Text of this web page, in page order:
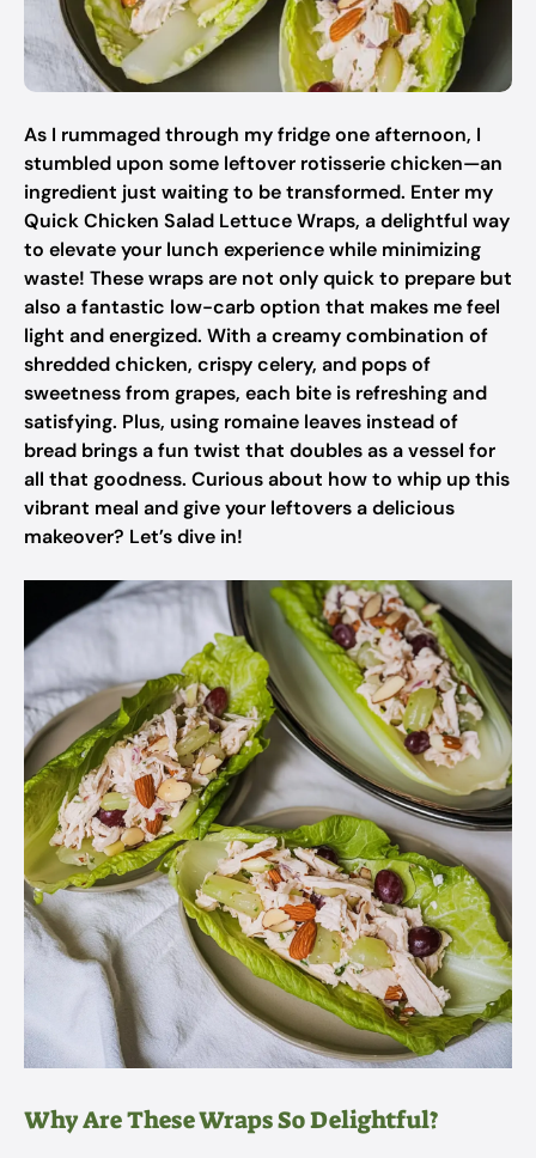
As I rummaged through my fridge one afternoon, I
stumbled upon some leftover rotisserie chicken—an
ingredient just waiting to be transformed. Enter my
Quick Chicken Salad Lettuce Wraps, a delightful way
to elevate your lunch experience while minimizing
waste! These wraps are not only quick to prepare but
also a fantastic low-carb option that makes me feel
light and energized. With a creamy combination of
shredded chicken, crispy celery, and pops of
sweetness from grapes, each bite is refreshing and
satisfying. Plus, using romaine leaves instead of
bread brings a fun twist that doubles as a vessel for
all that goodness. Curious about how to whip up this
vibrant meal and give your leftovers a delicious
makeover? Let’s dive in!
Why Are These Wraps So Delightful?